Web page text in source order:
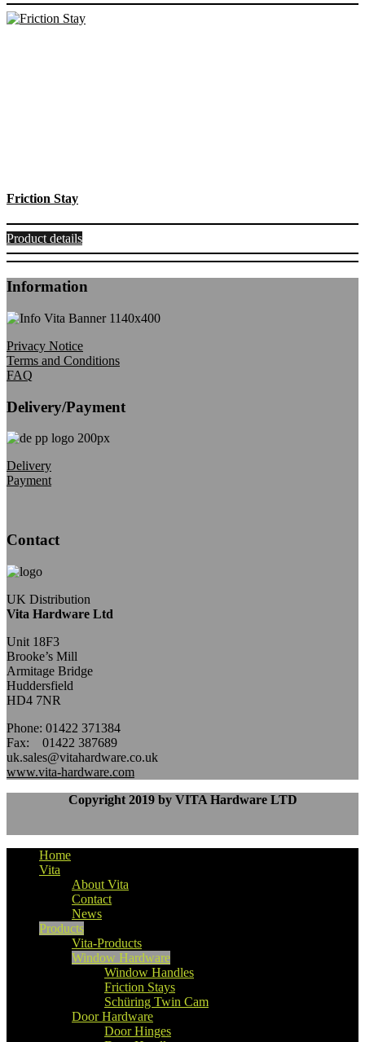
Friction Stay
Product details
Information
Privacy Notice
Terms and Conditions
FAQ
Delivery/Payment
Delivery
Payment
Contact
UK Distribution
Vita Hardware Ltd
Unit 18F3
Brooke’s Mill
Armitage Bridge
Huddersfield
HD4 7NR
Phone: 01422 371384
Fax: 01422 387689
uk.sales@vitahardware.co.uk
www.vita-hardware.com
Copyright 2019 by VITA Hardware LTD
Home
Vita
About Vita
Contact
News
Products
Vita-Products
Window Hardware
Window Handles
Friction Stays
Schüring Twin Cam
Door Hardware
Door Hinges